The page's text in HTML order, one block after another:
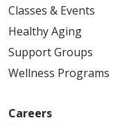
Classes & Events
Healthy Aging
Support Groups
Wellness Programs
Careers